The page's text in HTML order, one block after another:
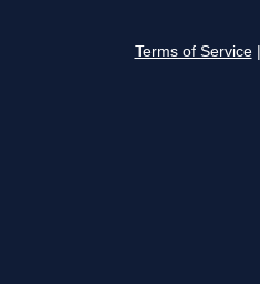
Terms of Service